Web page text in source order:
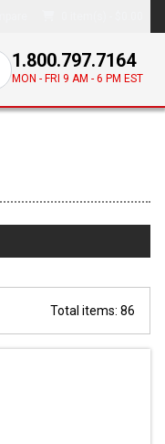
1.800.797.7164
MON - FRI 9 AM - 6 PM EST
Total items: 86